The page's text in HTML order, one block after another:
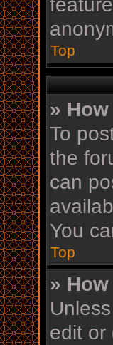
Top
»
To
the
can
You
Top
»
edit or